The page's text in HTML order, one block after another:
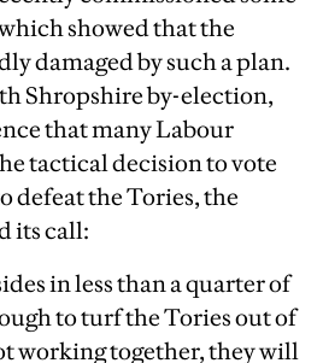
showed that the
damaged by such a plan.
Shropshire by-election,
that many Labour
tactical decision to vote
defeat the Tories, the
its call:
in less than a quarter of
to turf the Tories out of
working together, they will